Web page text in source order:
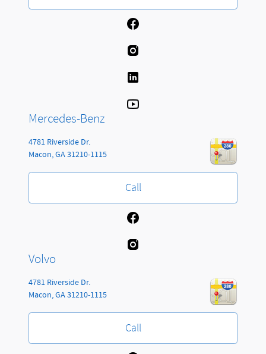
Mercedes-Benz
4781 Riverside Dr.
Macon,GA31210-1115
Call
Volvo
4781 Riverside Dr.
Macon,GA31210-1115
Call